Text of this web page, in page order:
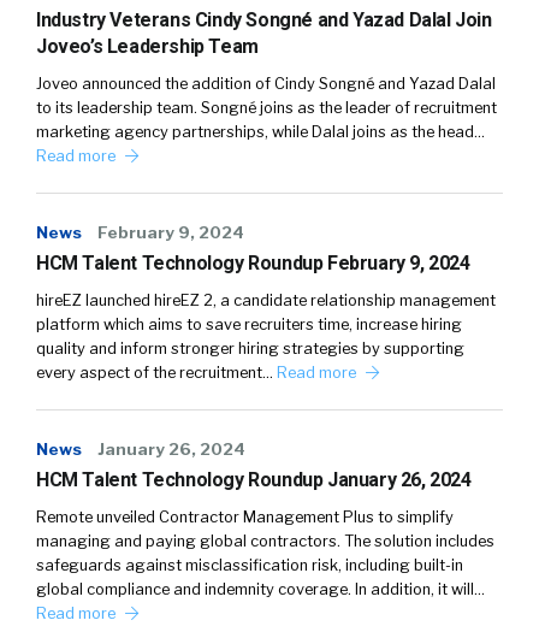
Industry Veterans Cindy Songné and Yazad Dalal Join
Joveo’s Leadership Team
Joveo announced the addition of Cindy Songné and Yazad Dalal
to its leadership team. Songné joins as the leader of recruitment
marketing agency partnerships, while Dalal joins as the head…
Read more
News February 9, 2024
HCM Talent Technology Roundup February 9, 2024
hireEZ launched hireEZ 2, a candidate relationship management
platform which aims to save recruiters time, increase hiring
quality and inform stronger hiring strategies by supporting
every aspect of the recruitment… Read more
News January 26, 2024
HCM Talent Technology Roundup January 26, 2024
Remote unveiled Contractor Management Plus to simplify
managing and paying global contractors. The solution includes
safeguards against misclassification risk, including built-in
global compliance and indemnity coverage. In addition, it will…
Read more